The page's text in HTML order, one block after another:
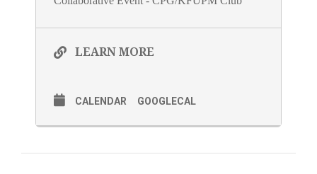
LEARN MORE
CALENDAR GOOGLECAL